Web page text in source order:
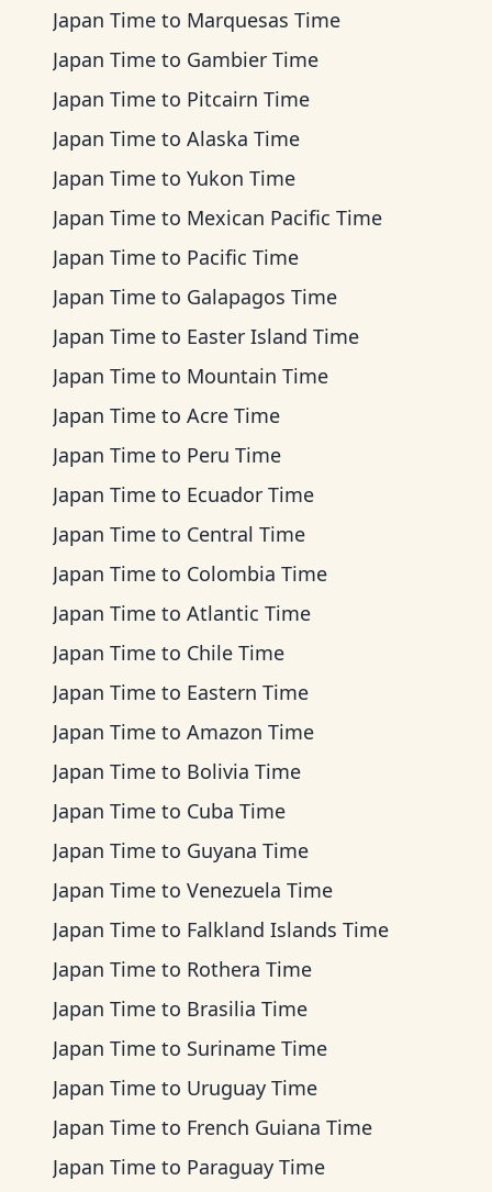
Japan Time to Marquesas Time
Japan Time to Gambier Time
Japan Time to Pitcairn Time
Japan Time to Alaska Time
Japan Time to Yukon Time
Japan Time to Mexican Pacific Time
Japan Time to Pacific Time
Japan Time to Galapagos Time
Japan Time to Easter Island Time
Japan Time to Mountain Time
Japan Time to Acre Time
Japan Time to Peru Time
Japan Time to Ecuador Time
Japan Time to Central Time
Japan Time to Colombia Time
Japan Time to Atlantic Time
Japan Time to Chile Time
Japan Time to Eastern Time
Japan Time to Amazon Time
Japan Time to Bolivia Time
Japan Time to Cuba Time
Japan Time to Guyana Time
Japan Time to Venezuela Time
Japan Time to Falkland Islands Time
Japan Time to Rothera Time
Japan Time to Brasilia Time
Japan Time to Suriname Time
Japan Time to Uruguay Time
Japan Time to French Guiana Time
Japan Time to Paraguay Time